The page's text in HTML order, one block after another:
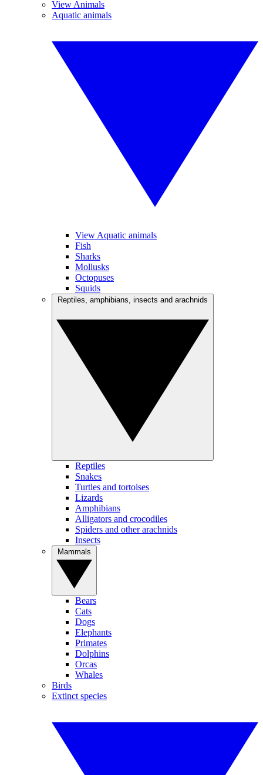
View Animals
Aquatic animals
View Aquatic animals
Fish
Sharks
Mollusks
Octopuses
Squids
Reptiles
Snakes
Turtles and tortoises
Lizards
Amphibians
Alligators and crocodiles
Spiders and other arachnids
Insects
Bears
Cats
Dogs
Elephants
Primates
Dolphins
Orcas
Whales
Birds
Extinct species